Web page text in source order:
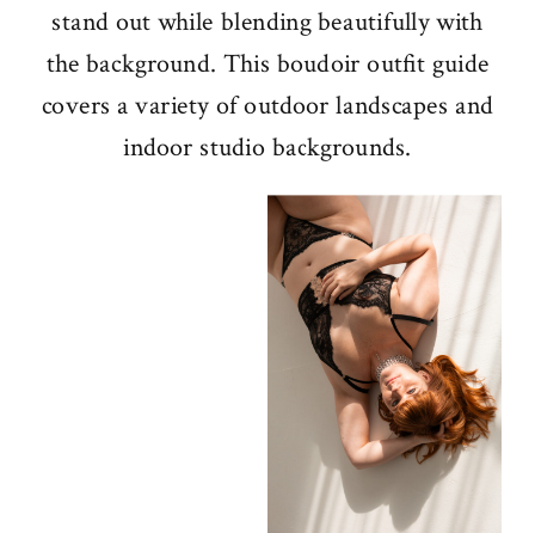
stand out while blending beautifully with
the background. This boudoir outfit guide
covers a variety of outdoor landscapes and
indoor studio backgrounds.